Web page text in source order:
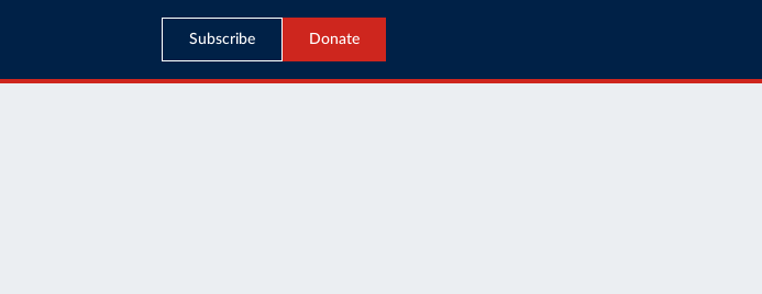
Subscribe Donate